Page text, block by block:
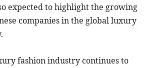
expected to highlight the growing
companies in the global luxury
fashion industry continues to